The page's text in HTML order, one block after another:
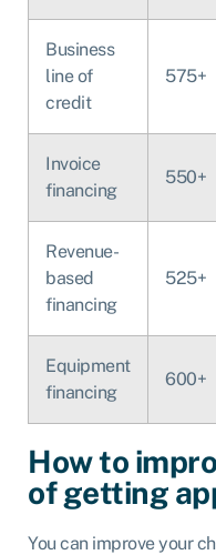
Business
line of
credit
575+
Invoice
financing
550+
Revenue-
based
financing
525+
Equipment
financing
600+
How to
of getting
You can improve your